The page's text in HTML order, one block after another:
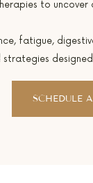
to uncover
fatigue,
SCHEDULE